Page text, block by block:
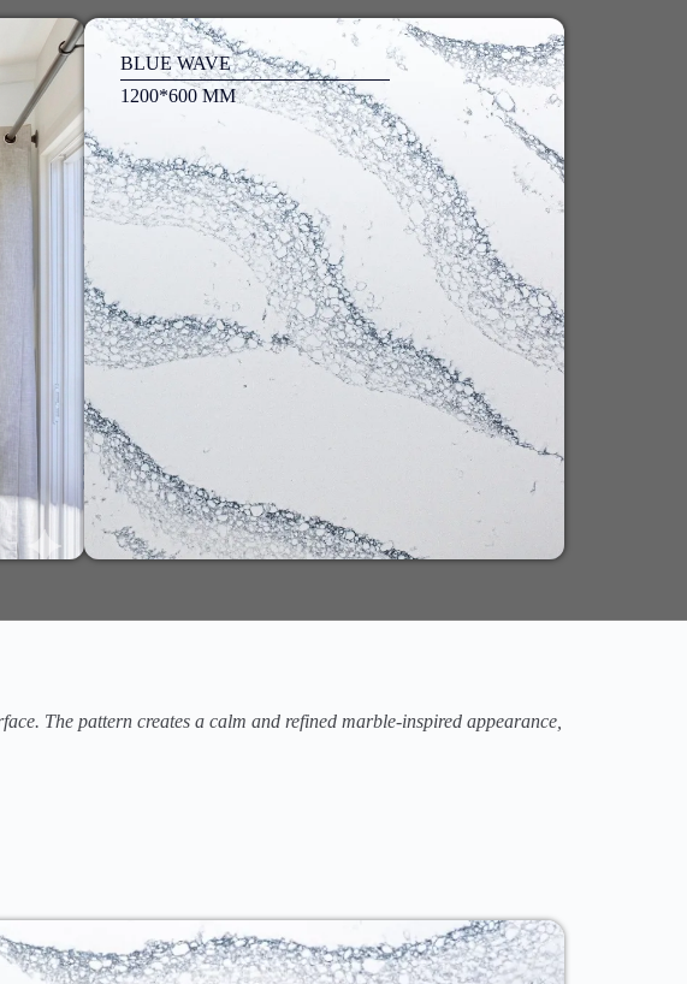
BLUE WAVE
1200*600 MM
The pattern creates a calm and refined marble-inspired appearance,